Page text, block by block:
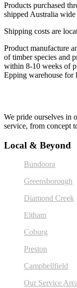
Products purchased
shipped Australia
Shipping costs are
Product manufacture
of timber species and
within 8-10 weeks of
Epping warehouse for
We pride ourselves in
service, from concept
Local & Beyond
Bundoora
Greensborough
Diamond Creek
Eltham
Coburg
Preston
Campbellfield
Our Service